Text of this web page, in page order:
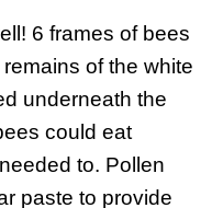
6 frames of bees
of the white
underneath the
could eat
to. Pollen
paste to provide